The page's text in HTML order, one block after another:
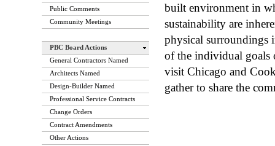
Public Comments
Community Meetings
PBC Board Actions
General Contractors Named
Architects Named
Design-Builder Named
Professional Service Contracts
Change Orders
Contract Amendments
Other Actions
built environment in
sustainability are
physical surroundings
of the individual goals
visit Chicago and
gather to share the